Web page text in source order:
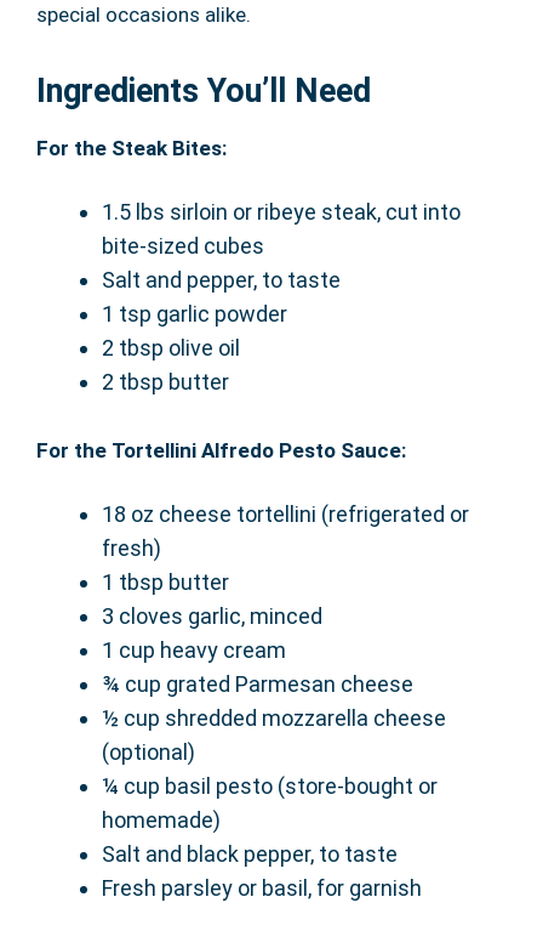
special occasions alike.
Ingredients You’ll Need
For the Steak Bites:
1.5 lbs sirloin or ribeye steak, cut into
bite-sized cubes
Salt and pepper, to taste
1 tsp garlic powder
2 tbsp olive oil
2 tbsp butter
For the Tortellini Alfredo Pesto Sauce:
18 oz cheese tortellini (refrigerated or
fresh)
1 tbsp butter
3 cloves garlic, minced
1 cup heavy cream
¾ cup grated Parmesan cheese
½ cup shredded mozzarella cheese
(optional)
¼ cup basil pesto (store-bought or
homemade)
Salt and black pepper, to taste
Fresh parsley or basil, for garnish